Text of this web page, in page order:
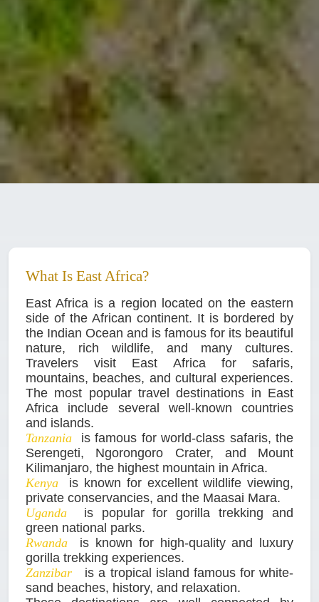
What Is East Africa?
East Africa is a region located on the eastern
side of the African continent. It is bordered by
the Indian Ocean and is famous for its beautiful
nature, rich wildlife, and many cultures.
Travelers visit East Africa for safaris,
mountains, beaches, and cultural experiences.
The most popular travel destinations in East
Africa include several well-known countries
and islands.
Tanzania
is famous for world-class safaris, the
Serengeti, Ngorongoro Crater, and Mount
Kilimanjaro, the highest mountain in Africa.
Kenya is known for excellent wildlife viewing,
private conservancies, and the Maasai Mara.
Uganda is popular for gorilla trekking and
green national parks.
Rwanda is known for high-quality and luxury
gorilla trekking experiences.
Zanzibar
is a tropical island famous for white-
sand beaches, history, and relaxation.